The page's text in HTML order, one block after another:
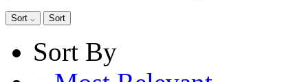
Sort Sort
Sort By